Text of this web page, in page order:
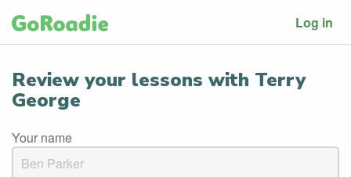
Log in
Review your lessons with Terry
George
Your name